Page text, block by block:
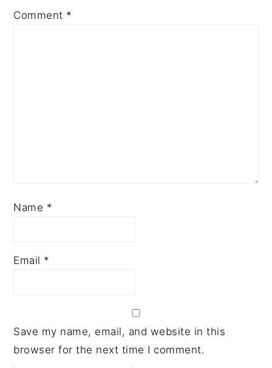
Comment *
Name *
Email *
Save my name, email, and website in this
browser for the next time I comment.